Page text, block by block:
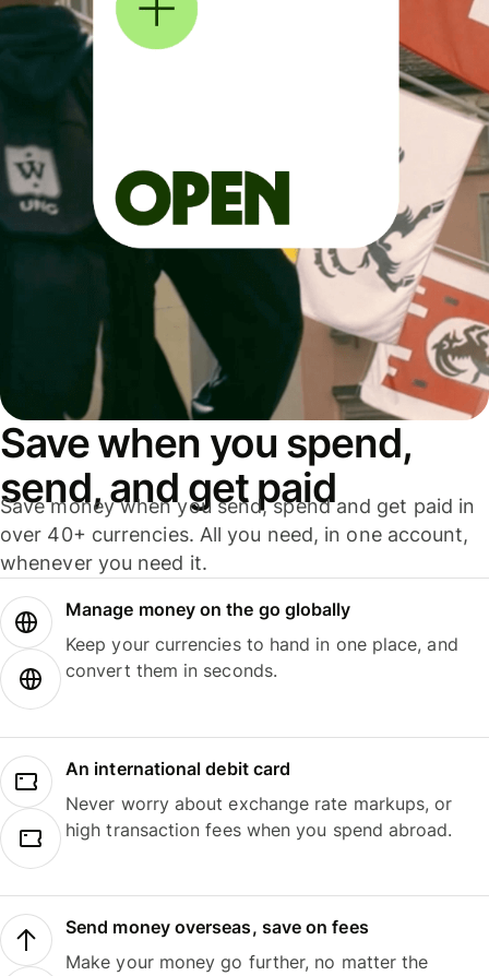
Save when you spend,
send, and get paid
Save money when you send, spend and get paid in
over 40+ currencies. All you need, in one account,
whenever you need it.
Manage money on the go globally
Keep your currencies to hand in one place, and
convert them in seconds.
An international debit card
Never worry about exchange rate markups, or
high transaction fees when you spend abroad.
Send money overseas, save on fees
Make your money go further, no matter the